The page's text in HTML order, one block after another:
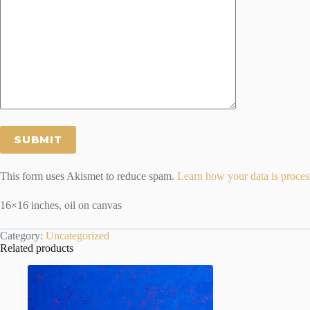
This form uses Akismet to reduce spam. Learn how your data is
16×16 inches, oil on canvas
Category: Uncategorized
Related products